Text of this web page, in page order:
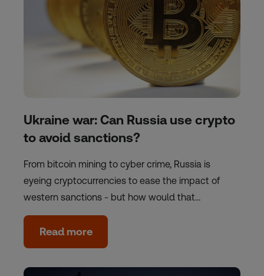
Ukraine war: Can Russia use crypto
to avoid sanctions?
From bitcoin mining to cyber crime, Russia is
eyeing cryptocurrencies to ease the impact of
western sanctions - but how would that…
Read more